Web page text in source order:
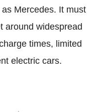
Mercedes. It must
around widespread
times, limited
electric cars.